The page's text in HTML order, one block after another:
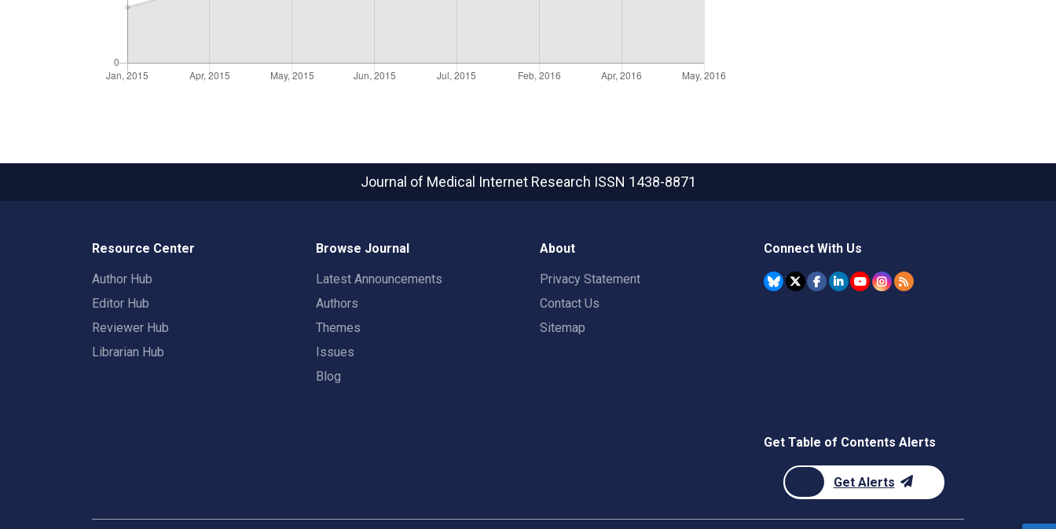
Journal of Medical Internet Research ISSN 1438-8871
Resource Center
Author Hub
Editor Hub
Reviewer Hub
Librarian Hub
Browse Journal
Latest Announcements
Authors
Themes
Issues
Blog
About
Privacy Statement
Contact Us
Sitemap
Connect With Us
Get Table of Contents Alerts
Get Alerts